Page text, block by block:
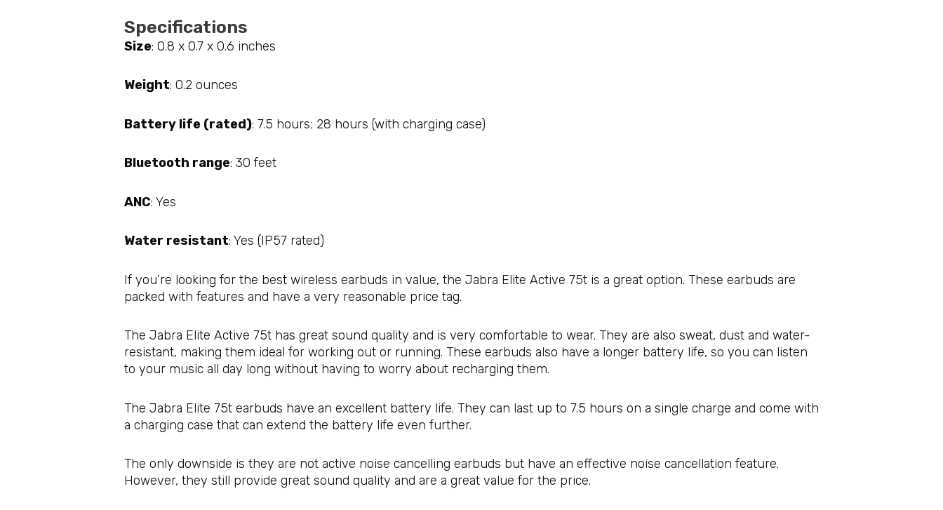
Specifications
Size: 0.8 x 0.7 x 0.6 inches
Weight: 0.2 ounces
Battery life (rated): 7.5 hours; 28 hours (with charging case)
Bluetooth range: 30 feet
ANC: Yes
Water resistant: Yes (IP57 rated)
If you’re looking for the best wireless earbuds in value, the Jabra Elite Active 75t is a great option. These earbuds are
packed with features and have a very reasonable price tag.
The Jabra Elite Active 75t has great sound quality and is very comfortable to wear. They are also sweat, dust and water-
resistant, making them ideal for working out or running. These earbuds also have a longer battery life, so you can listen
to your music all day long without having to worry about recharging them.
The Jabra Elite 75t earbuds have an excellent battery life. They can last up to 7.5 hours on a single charge and come with
a charging case that can extend the battery life even further.
The only downside is they are not active noise cancelling earbuds but have an effective noise cancellation feature.
However, they still provide great sound quality and are a great value for the price.